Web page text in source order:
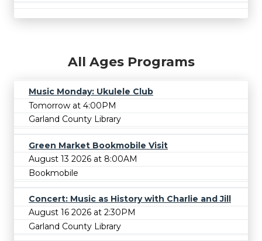
All Ages Programs
Music Monday: Ukulele Club
Tomorrow at 4:00PM
Garland County Library
Green Market Bookmobile Visit
August 13 2026 at 8:00AM
Bookmobile
Concert: Music as History with Charlie and Jill
August 16 2026 at 2:30PM
Garland County Library